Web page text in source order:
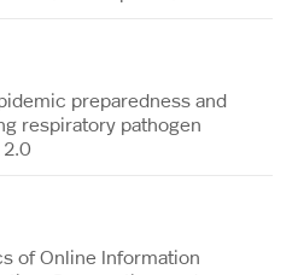
preparedness and
respiratory pathogen
of Online Information